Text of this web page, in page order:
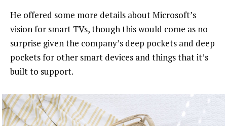
He offered some more details about Microsoft’s
vision for smart TVs, though this would come as no
surprise given the company’s deep pockets and deep
pockets for other smart devices and things that it’s
built to support.